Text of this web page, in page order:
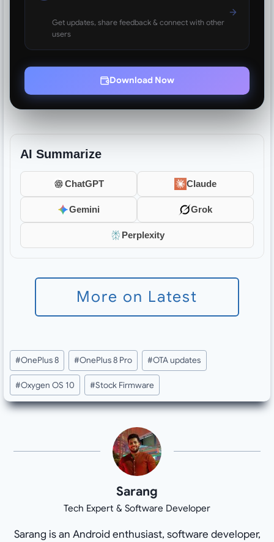
Get updates, share feedback & connect with other
users
Download Now
AI Summarize
ChatGPT Claude
Gemini Grok
Perplexity
More on Latest
Post
Tags:
#OnePlus 8 #OnePlus 8 Pro #OTA updates
#Oxygen OS 10 #Stock Firmware
Sarang
Tech Expert & Software Developer
Sarang is an Android enthusiast, software developer,